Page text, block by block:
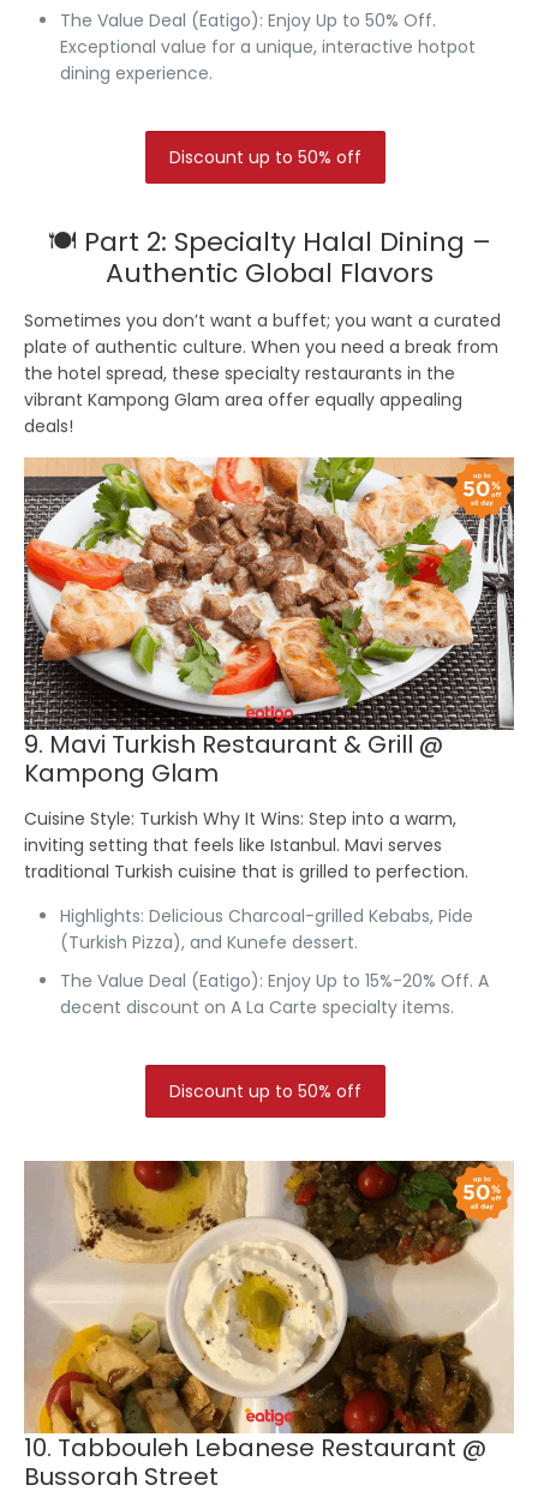
The Value Deal (Eatigo): Enjoy Up to 50% Off.
Exceptional value for a unique, interactive hotpot
dining experience.
Discount up to 50% off
🍽️ Part 2: Specialty Halal Dining –
Authentic Global Flavors
Sometimes you don’t want a buffet; you want a curated
plate of authentic culture. When you need a break from
the hotel spread, these specialty restaurants in the
vibrant Kampong Glam area offer equally appealing
deals!
9. Mavi Turkish Restaurant & Grill @
Kampong Glam
Cuisine Style: TurkishWhy It Wins: Step into a warm,
inviting setting that feels like Istanbul. Mavi serves
traditional Turkish cuisine that is grilled to perfection.
Highlights: Delicious Charcoal-grilled Kebabs, Pide
(Turkish Pizza), and Kunefe dessert.
The Value Deal (Eatigo): Enjoy Up to 15%-20% Off. A
decent discount on A La Carte specialty items.
Discount up to 50% off
10. Tabbouleh Lebanese Restaurant @
Bussorah Street